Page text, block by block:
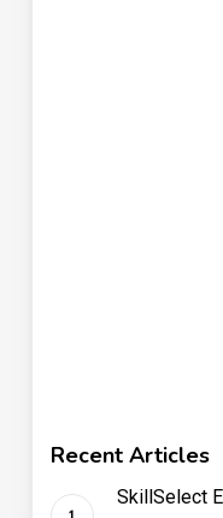
Recent Articles
SkillSelect